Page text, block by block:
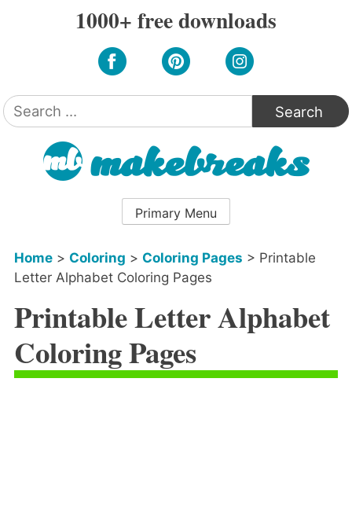
1000+ free downloads
Search
for:
Primary Menu
Home> Coloring > Coloring Pages > Printable
Letter Alphabet Coloring Pages
Printable Letter Alphabet
Coloring Pages